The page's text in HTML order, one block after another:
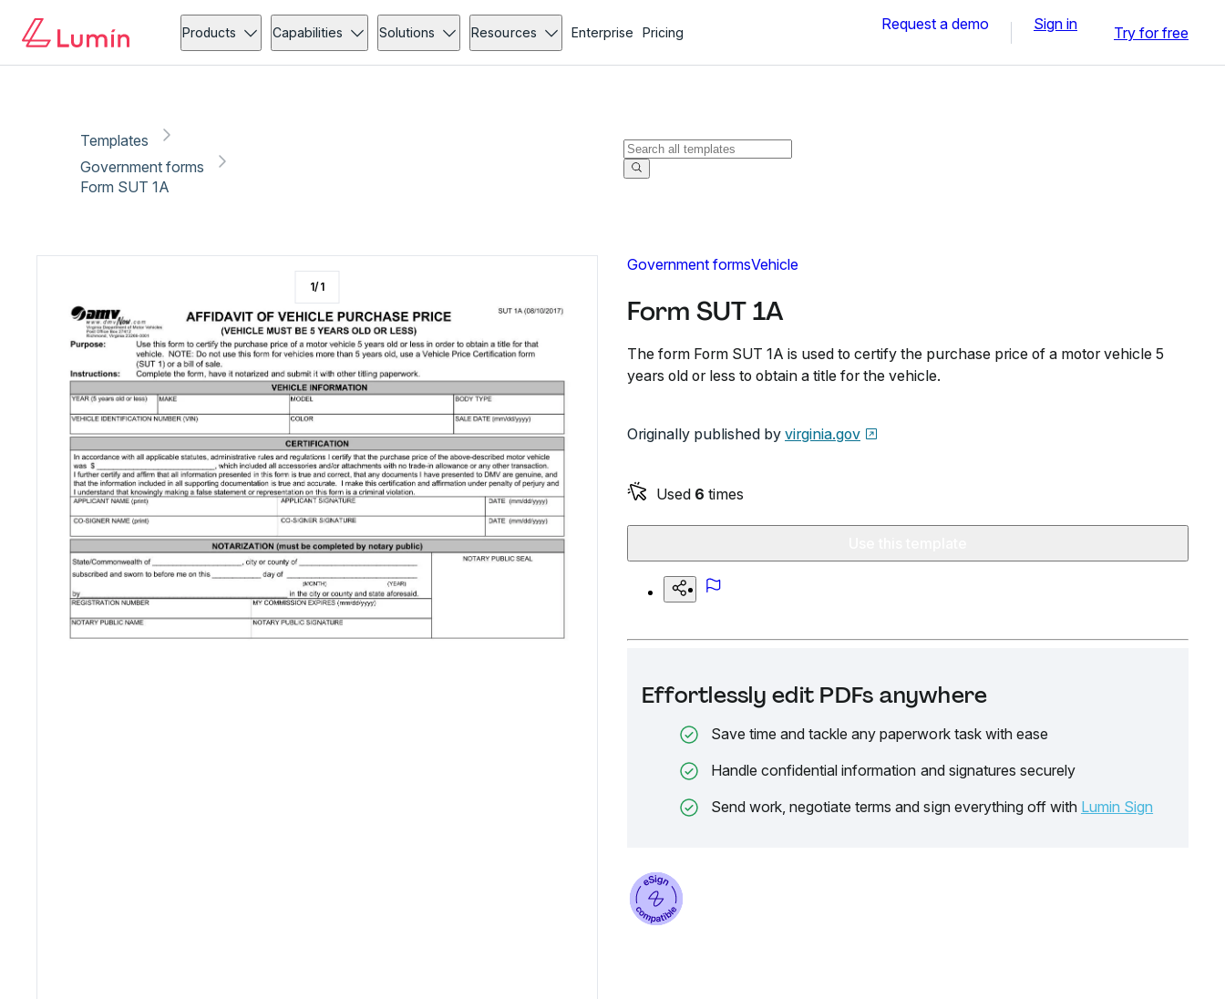
Products Capabilities Solutions Resources Enterprise Pricing Request a demo Sign in Try for free
Templates
Government forms
Form SUT 1A
Government formsVehicle
Form SUT 1A
The form Form SUT 1A is used to certify the purchase price of a motor vehicle 5
years old or less to obtain a title for the vehicle.
Originally published by virginia.gov
Used 6 times
Effortlessly edit PDFs anywhere
Save time and tackle any paperwork task with ease
Handle confidential information and signatures securely
Send work, negotiate terms and sign everything off with Lumin Sign
1/1